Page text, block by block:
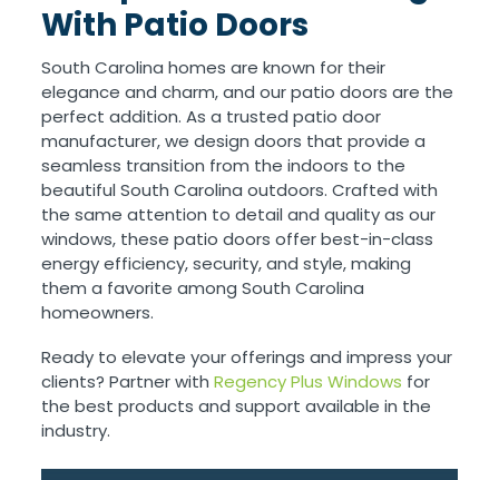
With Patio Doors
South Carolina homes are known for their
elegance and charm, and our patio doors are the
perfect addition. As a trusted patio door
manufacturer, we design doors that provide a
seamless transition from the indoors to the
beautiful South Carolina outdoors. Crafted with
the same attention to detail and quality as our
windows, these patio doors offer best-in-class
energy efficiency, security, and style, making
them a favorite among South Carolina
homeowners.
Ready to elevate your offerings and impress your
clients? Partner withRegency Plus Windows for
the best products and support available in the
industry.